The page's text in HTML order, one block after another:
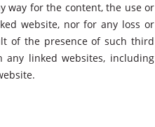
way for the content, the use or
website, nor for any loss or
of the presence of such third
linked websites, including